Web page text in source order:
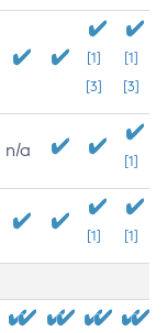
[1]
[3]
[1]
[3]
n/a
[1]
[1] [1]